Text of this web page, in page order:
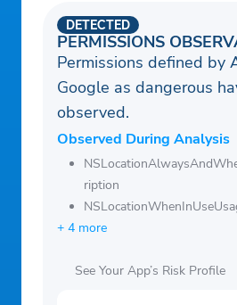
ormshield_wxs.html
• Terms of Use:
https://
rmshield_wxs.html
• Any unused portion of a
if offered, will be forfeited
purchases a subscription
publication, where
PERMISSIONS
DETECTED
Permissions defined by
Google as dangerous
observed.
Observed During Analysis
ription
+ 4 more
See Your App’s Risk Profile